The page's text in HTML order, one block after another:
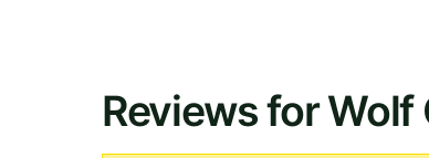
Reviews for Wolf